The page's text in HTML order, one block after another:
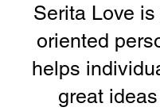
Serita Love
oriented
helps
great